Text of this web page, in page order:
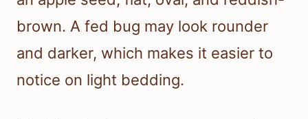
brown. A fed bug may look rounder
and darker, which makes it easier to
notice on light bedding.